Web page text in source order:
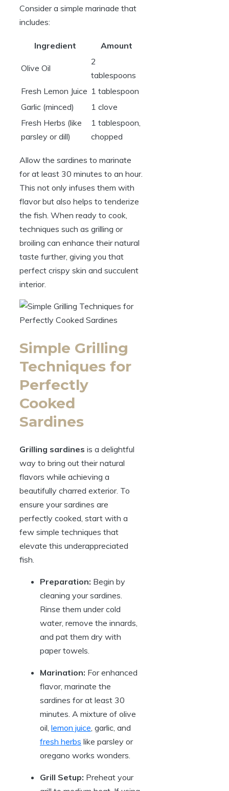
Consider a simple marinade that
includes:
Ingredient Amount
Olive Oil
2
tablespoons
Fresh Lemon Juice 1 tablespoon
Garlic (minced)
1 clove
Fresh Herbs (like
parsley or dill)
1 tablespoon,
chopped
Allow the sardines to marinate
for at least 30 minutes to an hour.
This not only infuses them with
flavor but also helps to tenderize
the fish. When ready to cook,
techniques such as grilling or
broiling can enhance their natural
taste further, giving you that
perfect crispy skin and succulent
interior.
Simple Grilling
Techniques for
Perfectly
Cooked
Sardines
Grilling sardines is a delightful
way to bring out their natural
flavors while achieving a
beautifully charred exterior. To
ensure your sardines are
perfectly cooked, start with a
few simple techniques that
elevate this underappreciated
fish.
Preparation: Begin by
cleaning your sardines.
Rinse them under cold
water, remove the innards,
and pat them dry with
paper towels.
Marination: For enhanced
flavor, marinate the
sardines for at least 30
minutes. A mixture of olive
oil, lemon juice, garlic, and
fresh herbs like parsley or
oregano works wonders.
Grill Setup: Preheat your